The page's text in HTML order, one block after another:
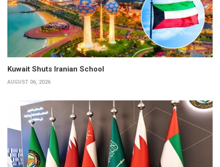
Kuwait Shuts Iranian School
AUGUST 06, 2026